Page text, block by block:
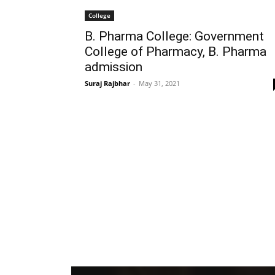
College
B. Pharma College: Government
College of Pharmacy, B. Pharma
admission
Suraj Rajbhar - May 31, 2021